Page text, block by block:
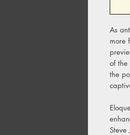
As
more
of the
the
Steve